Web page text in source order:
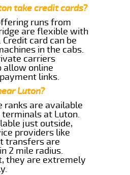
take credit cards?
runs from
are flexible with
card can be
in the cabs.
carriers
allow online
links.
Luton?
ranks are available
at Luton.
just outside,
providers like
transfers are
2 mile radius.
they are extremely